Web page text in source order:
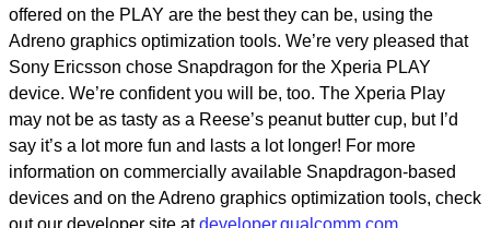
offered on the PLAY are the best they can be, using the
Adreno graphics optimization tools. We’re very pleased that
Sony Ericsson chose Snapdragon for the Xperia PLAY
device. We’re confident you will be, too. The Xperia Play
may not be as tasty as a Reese’s peanut butter cup, but I’d
say it’s a lot more fun and lasts a lot longer! For more
information on commercially available Snapdragon-based
devices and on the Adreno graphics optimization tools, check
out our developer site atdeveloper.qualcomm.com